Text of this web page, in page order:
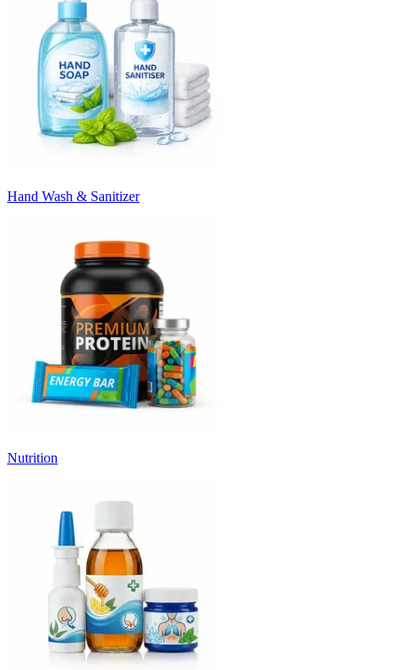
Hand Wash & Sanitizer
Nutrition